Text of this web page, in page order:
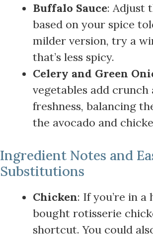
Buffalo Sauce: Adjust
based on your spice
milder version, try a
that’s less spicy.
Celery and Green
vegetables add crunch
freshness, balancing
the avocado and
Ingredient Notes and
Substitutions
Chicken: If you’re in
bought rotisserie
shortcut. You could